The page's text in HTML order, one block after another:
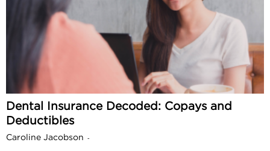
Dental Insurance Decoded: Copays and
Deductibles
Caroline Jacobson -